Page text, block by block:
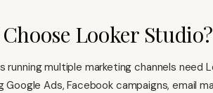
Looker Studio?
running multiple marketing channels need
Google Ads, Facebook campaigns, email